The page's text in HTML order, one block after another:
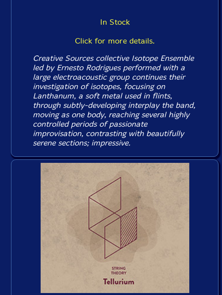
In Stock
Click for more details.
Creative Sources collective Isotope Ensemble
led by Ernesto Rodrigues performed with a
large electroacoustic group continues their
investigation of isotopes, focusing on
Lanthanum, a soft metal used in flints,
through subtly-developing interplay the band,
moving as one body, reaching several highly
controlled periods of passionate
improvisation, contrasting with beautifully
serene sections; impressive.